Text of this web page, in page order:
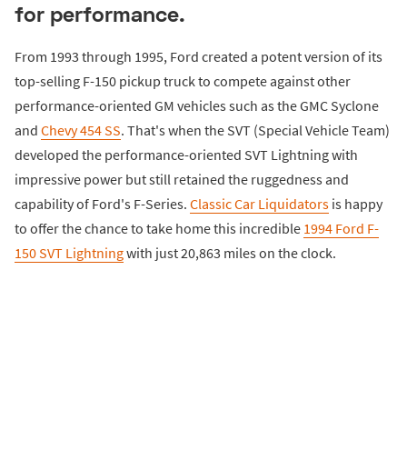
for performance.
From 1993 through 1995, Ford created a potent version of its
top-selling F-150 pickup truck to compete against other
performance-oriented GM vehicles such as the GMC Syclone
and Chevy 454 SS. That's when the SVT (Special Vehicle Team)
developed the performance-oriented SVT Lightning with
impressive power but still retained the ruggedness and
capability of Ford's F-Series. Classic Car Liquidators is happy
to offer the chance to take home this incredible 1994 Ford F-
150 SVT Lightningwith just 20,863 miles on the clock.